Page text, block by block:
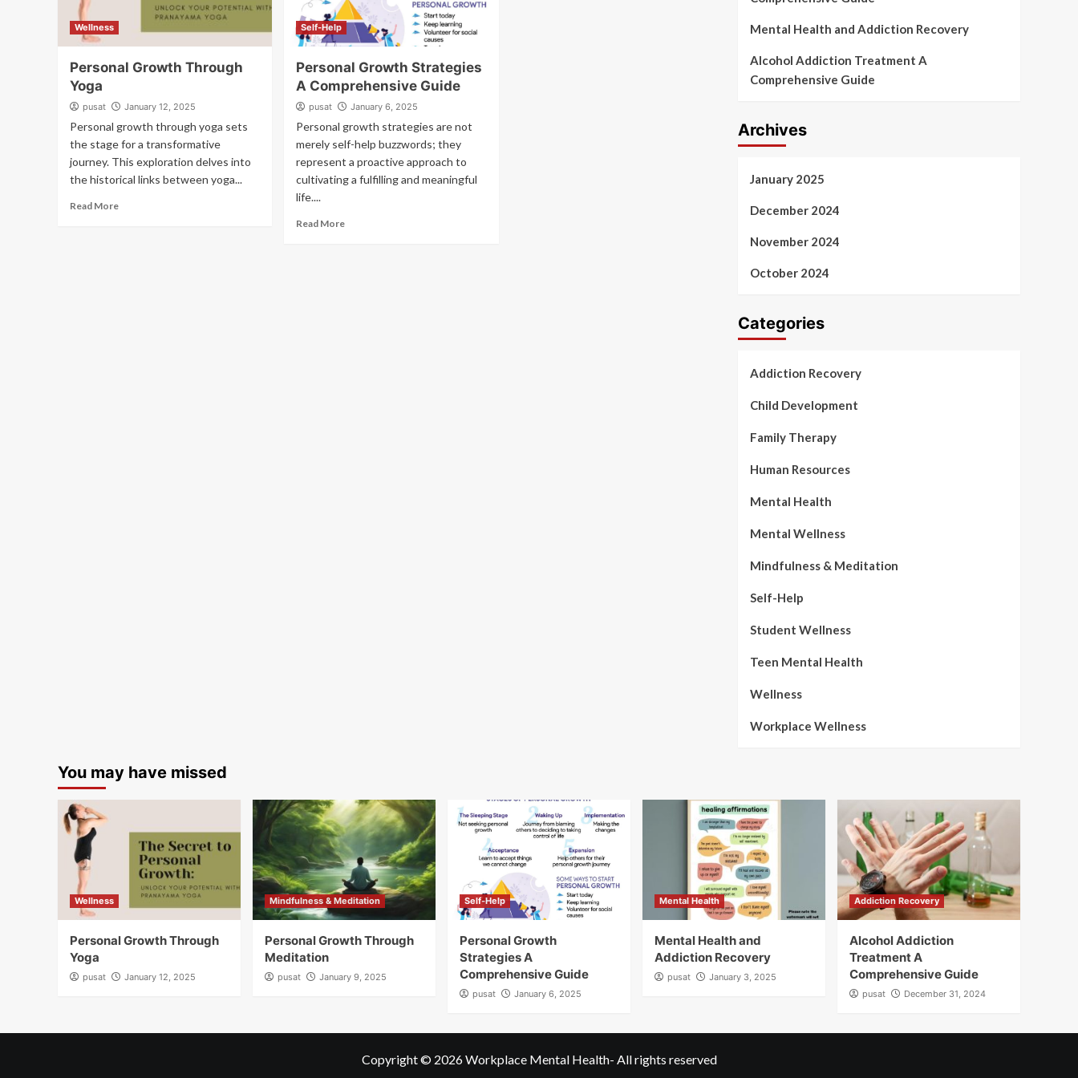
Wellness
Personal Growth Through
Yoga
pusat January 12, 2025
Personal growth through yoga sets
the stage for a transformative
journey. This exploration delves into
the historical links between yoga...
Read More
Self-Help
Personal Growth Strategies
A Comprehensive Guide
pusat January 6, 2025
Personal growth strategies are not
merely self-help buzzwords; they
represent a proactive approach to
cultivating a fulfilling and meaningful
life....
Read More
Mental Health and Addiction Recovery
Alcohol Addiction Treatment A
Comprehensive Guide
Archives
January 2025
December 2024
November 2024
October 2024
Categories
Addiction Recovery
Child Development
Family Therapy
Human Resources
Mental Health
Mental Wellness
Mindfulness & Meditation
Self-Help
Student Wellness
Teen Mental Health
Wellness
Workplace Wellness
You may have missed
Wellness
Personal Growth Through
Yoga
pusat January 12, 2025
Mindfulness & Meditation
Personal Growth Through
Meditation
pusat January 9, 2025
Self-Help
Personal Growth
Strategies A
Comprehensive Guide
pusat January 6, 2025
Mental Health
Mental Health and
Addiction Recovery
pusat January 3, 2025
Addiction Recovery
Alcohol Addiction
Treatment A
Comprehensive Guide
pusat December 31, 2024
Copyright © 2026Workplace Mental Health- All rights reserved